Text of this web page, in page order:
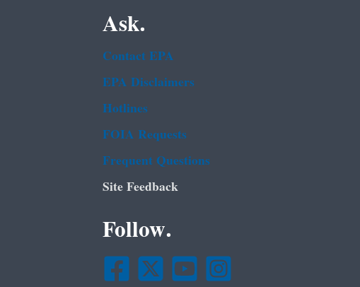
Ask.
Contact EPA
EPA Disclaimers
Hotlines
FOIA Requests
Frequent Questions
Site Feedback
Follow.